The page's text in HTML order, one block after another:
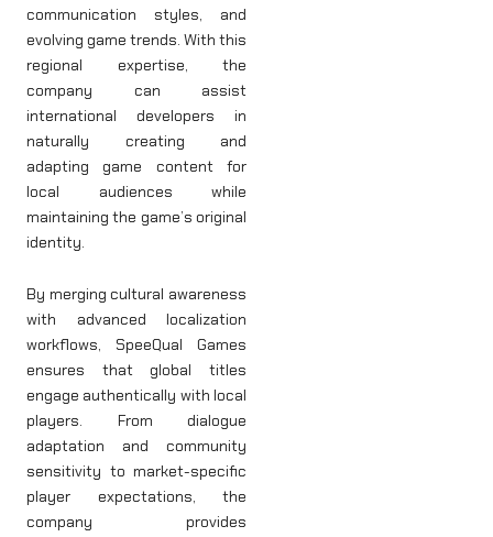
communication styles, and
evolving game trends. With this
regional expertise, the
company can assist
international developers in
naturally creating and
adapting game content for
local audiences while
maintaining the game’s original
identity.
By merging cultural awareness
with advanced localization
workflows, SpeeQual Games
ensures that global titles
engage authentically with local
players. From dialogue
adaptation and community
sensitivity to market-specific
player expectations, the
company provides